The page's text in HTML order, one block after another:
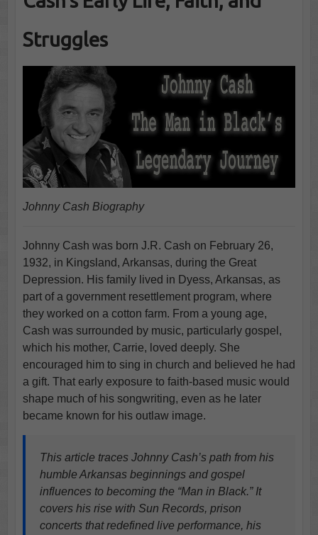
Struggles
Johnny Cash Biography
Johnny Cash was born J.R. Cash on February 26,
1932, in Kingsland, Arkansas, during the Great
Depression. His family lived in Dyess, Arkansas, as
part of a government resettlement program, where
they worked on a cotton farm. From a young age,
Cash was surrounded by music, particularly gospel,
which his mother, Carrie, loved deeply. She
encouraged him to sing in church and believed he had
a gift. That early exposure to faith-based music would
shape much of his songwriting, even as he later
became known for his outlaw image.
This article traces Johnny Cash’s path from his
humble Arkansas beginnings and gospel
influences to becoming the “Man in Black.” It
covers his rise with Sun Records, prison
concerts that redefined live performance, his